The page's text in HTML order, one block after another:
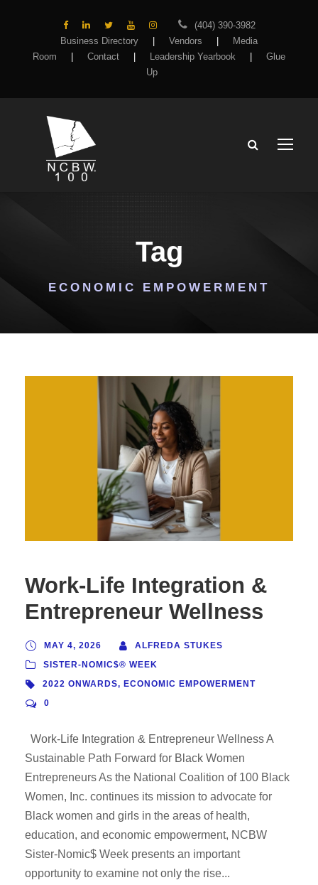
(404) 390-3982
Business Directory
Vendors
Media
Room
Contact Leadership Yearbook
Glue
Up
Tag
ECONOMIC EMPOWERMENT
Work-Life Integration &
Entrepreneur Wellness
MAY 4, 2026
ALFREDA STUKES
SISTER-NOMIC$® WEEK
2022 ONWARDS, ECONOMIC EMPOWERMENT
0
Work-Life Integration & Entrepreneur Wellness A
Sustainable Path Forward for Black Women
Entrepreneurs As the National Coalition of 100 Black
Women, Inc. continues its mission to advocate for
Black women and girls in the areas of health,
education, and economic empowerment, NCBW
Sister-Nomic$ Week presents an important
opportunity to examine not only the rise...